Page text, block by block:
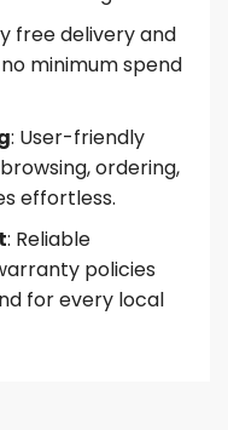
free delivery and
minimum spend
: User-friendly
ordering,
effortless.
: Reliable
policies
for every local